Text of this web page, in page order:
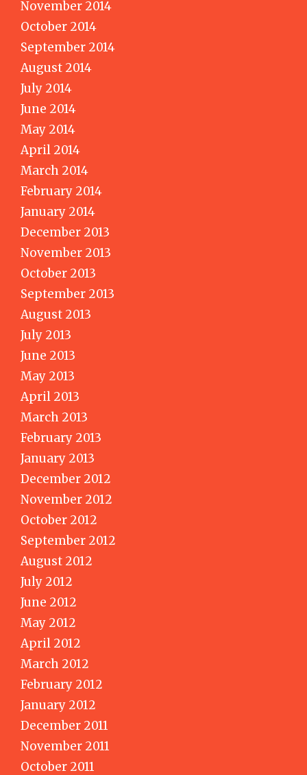
November 2014
October 2014
September 2014
August 2014
July 2014
June 2014
May 2014
April 2014
March 2014
February 2014
January 2014
December 2013
November 2013
October 2013
September 2013
August 2013
July 2013
June 2013
May 2013
April 2013
March 2013
February 2013
January 2013
December 2012
November 2012
October 2012
September 2012
August 2012
July 2012
June 2012
May 2012
April 2012
March 2012
February 2012
January 2012
December 2011
November 2011
October 2011